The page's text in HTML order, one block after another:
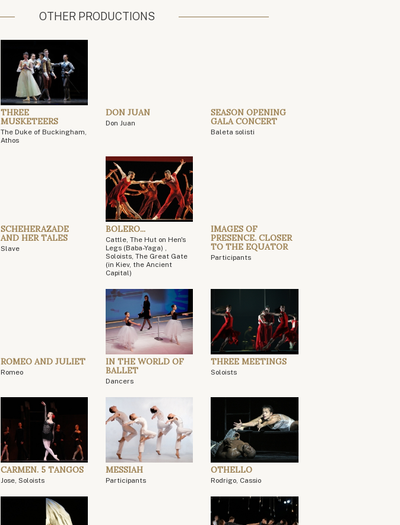
OTHER PRODUCTIONS
THREE
MUSKETEERS
The Duke of Buckingham,
Athos
DON JUAN
Don Juan
SEASON OPENING
GALA CONCERT
Baleta solisti
SCHEHERAZADE
AND HER TALES
Slave
BOLERO...
Cattle, The Hut on Hen's
Legs (Baba-Yaga) ,
Soloists, The Great Gate
(in Kiev, the Ancient
Capital)
IMAGES OF
PRESENCE. CLOSER
TO THE EQUATOR
Participants
ROMEO AND JULIET
Romeo
IN THE WORLD OF
BALLET
Dancers
THREE MEETINGS
Soloists
CARMEN. 5 TANGOS
Jose, Soloists
MESSIAH
Participants
OTHELLO
Rodrigo, Cassio